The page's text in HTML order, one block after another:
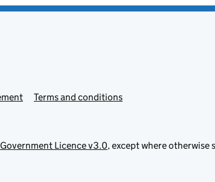
Terms and conditions
Licence v3.0, except where otherwise